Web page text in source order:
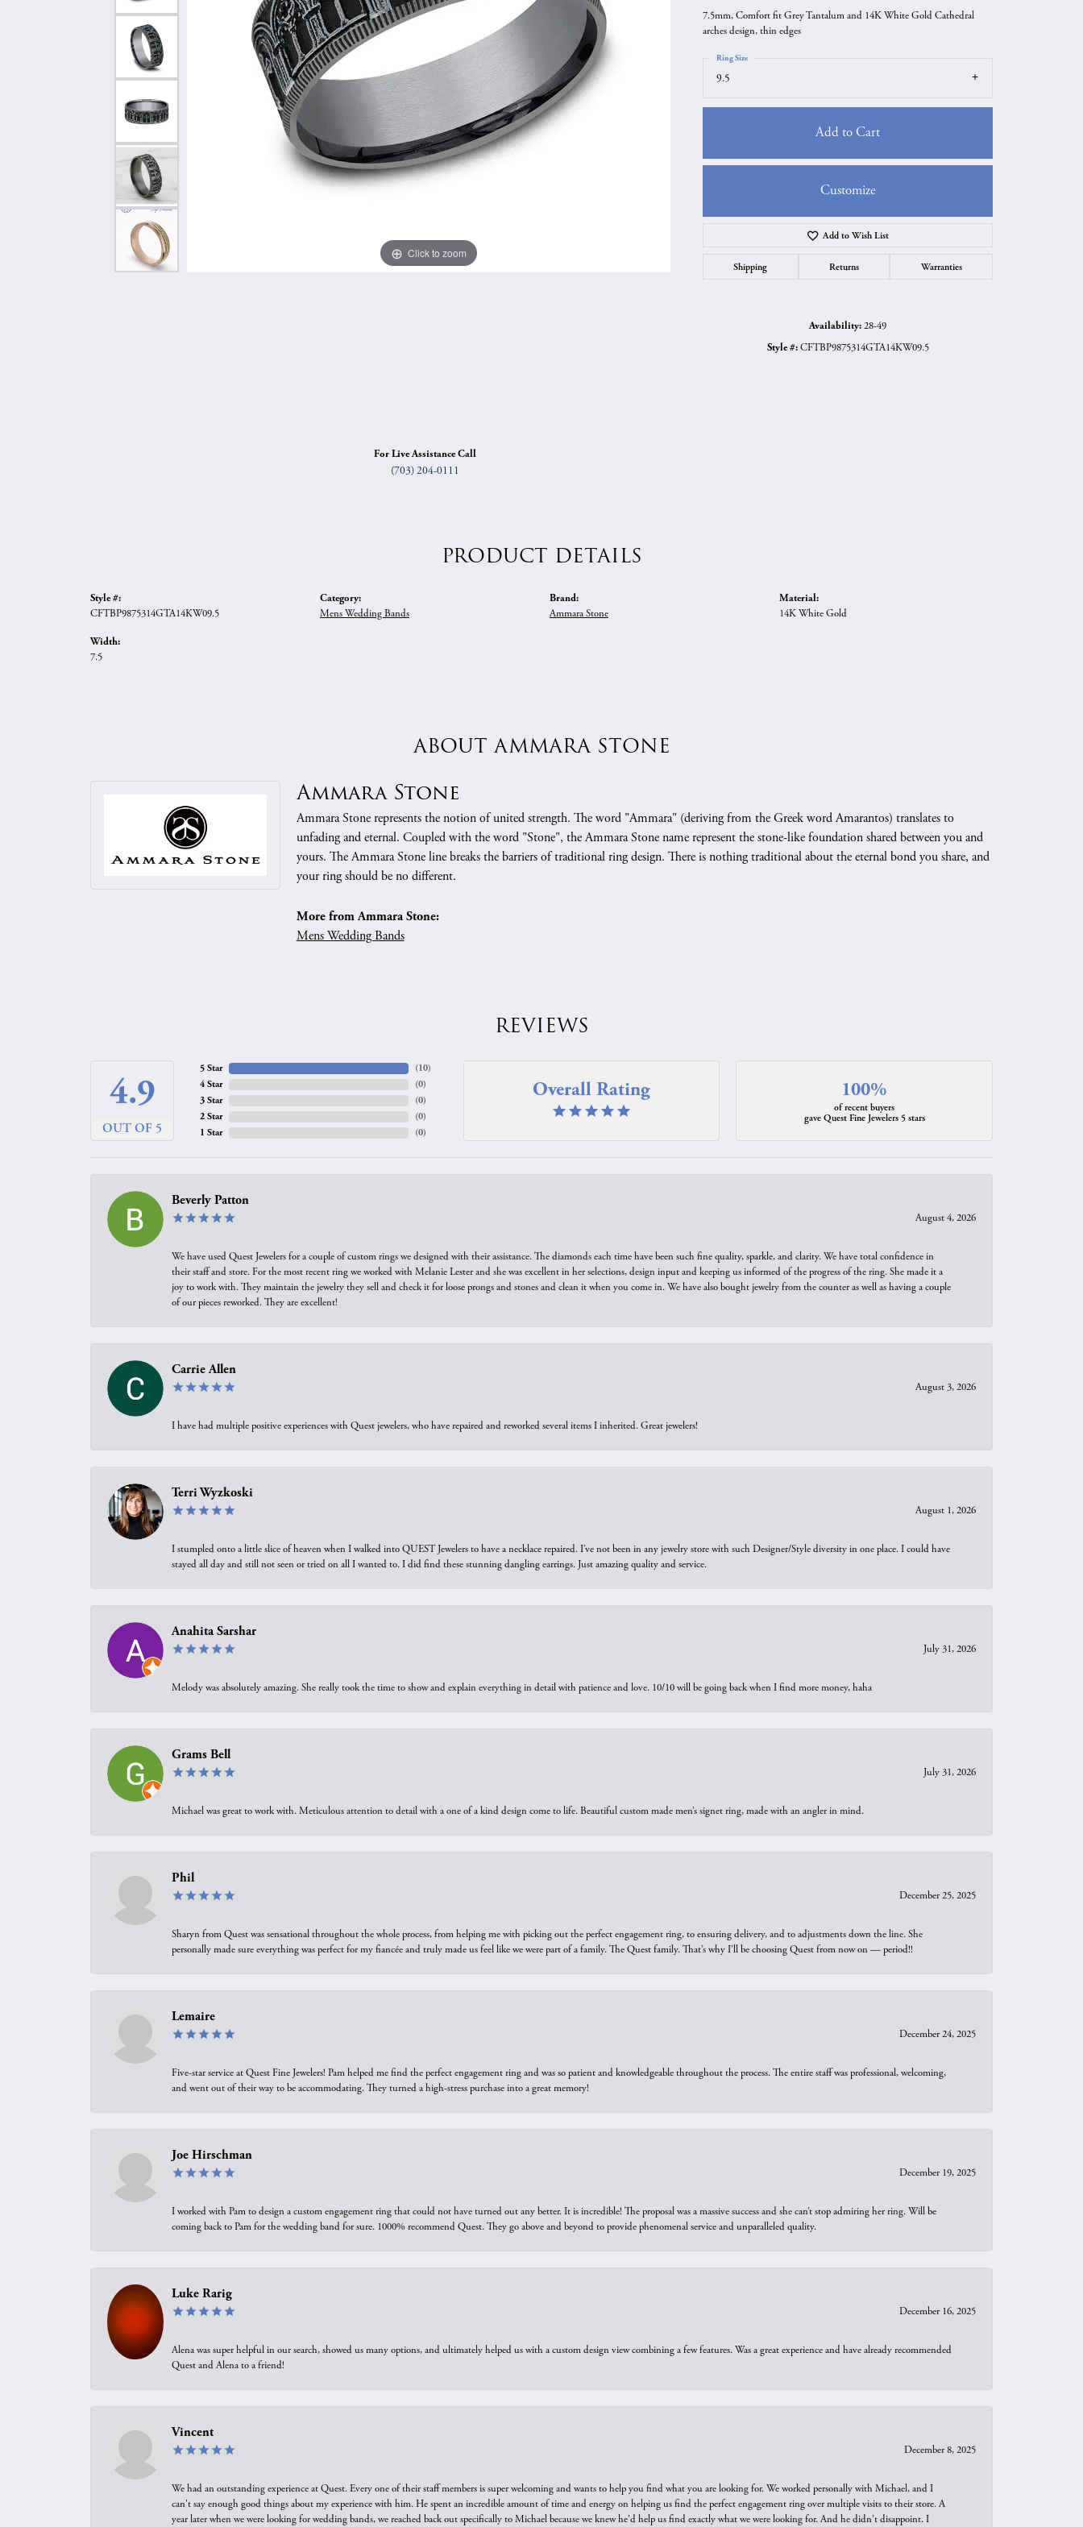
Shop All Styles
Curved Bands
View All Bands
Anniversary Gift Guide
Necklaces & Pendants
Chains
Bracelets
Earrings
Necklaces & Pendants
Bracelets
Quest Exclusive
Uneek
Verragio
Click to zoom
For Live Assistance Call
(703) 204-0111
7.5mm, Comfort fit Grey Tantalum and 14K White Gold Cathedral
arches design, thin edges
9.5
Ring Size
Add to Cart
Customize
Add to Wish List
Shipping Returns Warranties
Availability:28-49
Style #: CFTBP9875314GTA14KW09.5
PRODUCT DETAILS
Style #:
CFTBP9875314GTA14KW09.5
Width:
7.5
Category:
Mens Wedding Bands
Brand:
Ammara Stone
Material:
14K White Gold
ABOUT AMMARA STONE
Ammara Stone
Ammara Stone represents the notion of united strength. The word "Ammara" (deriving from the Greek word Amarantos) translates to
unfading and eternal. Coupled with the word "Stone", the Ammara Stone name represent the stone-like foundation shared between you and
yours. The Ammara Stone line breaks the barriers of traditional ring design. There is nothing traditional about the eternal bond you share, and
your ring should be no different.
More from Ammara Stone:
Mens Wedding Bands
REVIEWS
4.9
OUT OF 5
5 Star
4 Star
3 Star
2 Star
1 Star
(10)
(0)
(0)
(0)
(0)
Overall Rating 100%
of recent buyers
gave Quest Fine Jewelers 5 stars
Beverly Patton
August 4, 2026
We have used Quest Jewelers for a couple of custom rings we designed with their assistance. The diamonds each time have been such fine quality, sparkle, and clarity. We have total confidence in
their staff and store. For the most recent ring we worked with Melanie Lester and she was excellent in her selections, design input and keeping us informed of the progress of the ring. She made it a
joy to work with. They maintain the jewelry they sell and check it for loose prongs and stones and clean it when you come in. We have also bought jewelry from the counter as well as having a couple
of our pieces reworked. They are excellent!
Carrie Allen
August 3, 2026
I have had multiple positive experiences with Quest jewelers, who have repaired and reworked several items I inherited. Great jewelers!
Terri Wyzkoski
August 1, 2026
I stumpled onto a little slice of heaven when I walked into QUEST Jewelers to have a necklace repaired. I’ve not been in any jewelry store with such Designer/Style diversity in one place. I could have
stayed all day and still not seen or tried on all I wanted to. I did find these stunning dangling earrings. Just amazing quality and service.
Anahita Sarshar
July 31, 2026
Melody was absolutely amazing. She really took the time to show and explain everything in detail with patience and love. 10/10 will be going back when I find more money, haha
Grams Bell
July 31, 2026
Michael was great to work with. Meticulous attention to detail with a one of a kind design come to life. Beautiful custom made men’s signet ring, made with an angler in mind.
Phil
December 25, 2025
Sharyn from Quest was sensational throughout the whole process, from helping me with picking out the perfect engagement ring, to ensuring delivery, and to adjustments down the line. She
personally made sure everything was perfect for my fiancée and truly made us feel like we were part of a family. The Quest family. That’s why I’ll be choosing Quest from now on — period!!
Lemaire
December 24, 2025
Five-star service at Quest Fine Jewelers! Pam helped me find the perfect engagement ring and was so patient and knowledgeable throughout the process. The entire staff was professional, welcoming,
and went out of their way to be accommodating. They turned a high-stress purchase into a great memory!
Joe Hirschman
December 19, 2025
I worked with Pam to design a custom engagement ring that could not have turned out any better. It is incredible! The proposal was a massive success and she can’t stop admiring her ring. Will be
coming back to Pam for the wedding band for sure. 1000% recommend Quest. They go above and beyond to provide phenomenal service and unparalleled quality.
Luke Rarig
December 16, 2025
Alena was super helpful in our search, showed us many options, and ultimately helped us with a custom design view combining a few features. Was a great experience and have already recommended
Quest and Alena to a friend!
Vincent
December 8, 2025
We had an outstanding experience at Quest. Every one of their staff members is super welcoming and wants to help you find what you are looking for. We worked personally with Michael, and I
can't say enough good things about my experience with him. He spent an incredible amount of time and energy on helping us find the perfect engagement ring over multiple visits to their store. A
year later when we were looking for wedding bands, we reached back out specifically to Michael because we knew he'd help us find exactly what we were looking for. And he didn't disappoint. I